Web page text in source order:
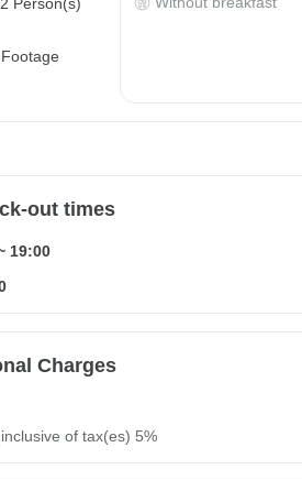
Person(s)
out times
19:00
Charges
of tax(es) 5%